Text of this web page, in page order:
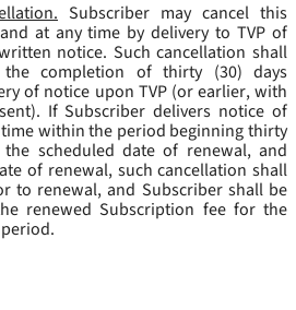
Subscriber may cancel this
at any time by delivery to TVP of
written notice. Such cancellation shall
completion of thirty (30) days
of notice upon TVP (or earlier, with
If Subscriber delivers notice of
within the period beginning thirty
scheduled date of renewal, and
of renewal, such cancellation shall
to renewal, and Subscriber shall be
renewed Subscription fee for the